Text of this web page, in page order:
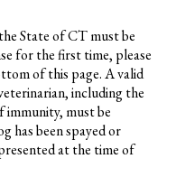
State of CT must be
for the first time, please
of this page. A valid
including the
immunity, must be
has been spayed or
at the time of